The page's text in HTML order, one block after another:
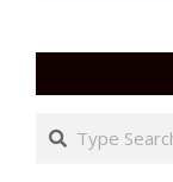
Search